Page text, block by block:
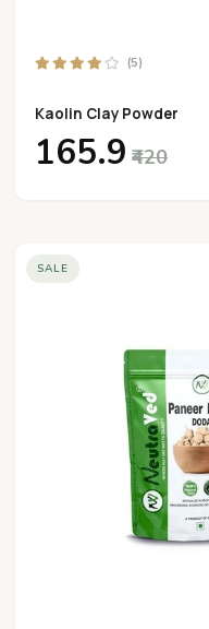
(5)
Kaolin Clay Powder
₹165.9 ₹420
SALE